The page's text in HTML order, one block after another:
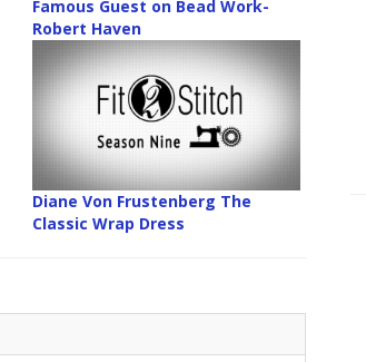
Famous Guest on Bead Work-
Robert Haven
Diane Von Frustenberg The
Classic Wrap Dress